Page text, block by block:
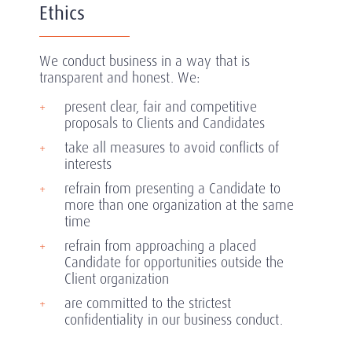
Ethics
We conduct business in a way that is
transparent and honest. We:
present clear, fair and competitive
proposals to Clients and Candidates
take all measures to avoid conflicts of
interests
refrain from presenting a Candidate to
more than one organization at the same
time
refrain from approaching a placed
Candidate for opportunities outside the
Client organization
are committed to the strictest
confidentiality in our business conduct.